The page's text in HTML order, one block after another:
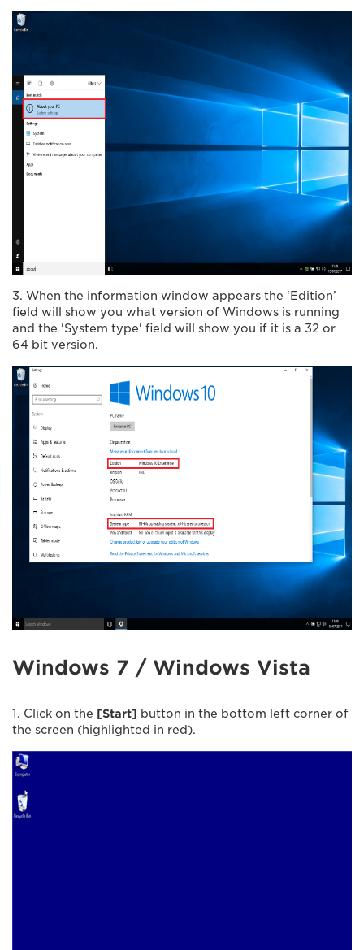
3. When the information window appears the ‘Edition’
field will show you what version of Windows is running
and the 'System type' field will show you if it is a 32 or
64 bit version.
Windows 7 / Windows Vista
1. Click on the [Start] button in the bottom left corner of
the screen (highlighted in red).